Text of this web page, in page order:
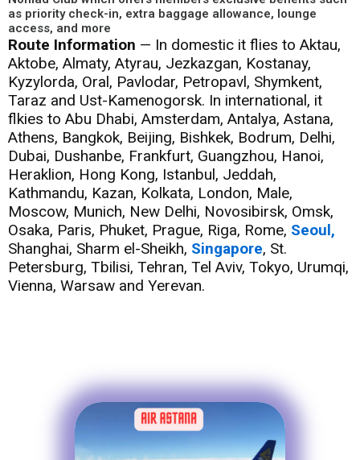
as priority check-in, extra baggage allowance, lounge
access, and more
Route Information — In domestic it flies to Aktau,
Aktobe, Almaty, Atyrau, Jezkazgan, Kostanay,
Kyzylorda, Oral, Pavlodar, Petropavl, Shymkent,
Taraz and Ust-Kamenogorsk. In international, it
flkies to Abu Dhabi, Amsterdam, Antalya, Astana,
Athens, Bangkok, Beijing, Bishkek, Bodrum, Delhi,
Dubai, Dushanbe, Frankfurt, Guangzhou, Hanoi,
Heraklion, Hong Kong, Istanbul, Jeddah,
Kathmandu, Kazan, Kolkata, London, Male,
Moscow, Munich, New Delhi, Novosibirsk, Omsk,
Osaka, Paris, Phuket, Prague, Riga, Rome, Seoul,
Shanghai, Sharm el-Sheikh, Singapore, St.
Petersburg, Tbilisi, Tehran, Tel Aviv, Tokyo, Urumqi,
Vienna, Warsaw and Yerevan.